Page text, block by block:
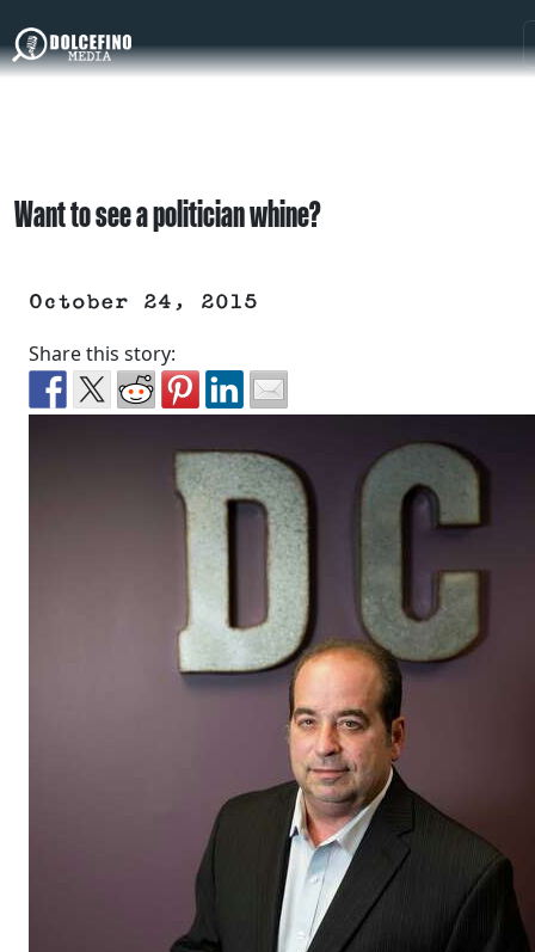
Want to see a politician whine?
October 24, 2015
Share this story: